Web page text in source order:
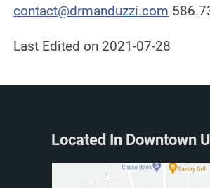
contact@drmanduzzi.com
Last Edited on 2021-07-28
Located In Downtown